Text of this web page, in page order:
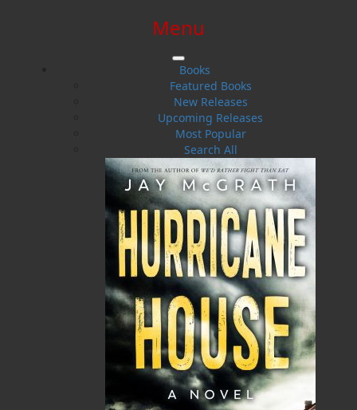
$0.00 | 0 ITEMS IN CART
Menu
Books
Featured Books
New Releases
Upcoming Releases
Most Popular
Search All
The Royal Newfoundland
Regiment in the Great War
A Guide to the Battlefields and Memorials of France,
Belgium, and Gallipoli